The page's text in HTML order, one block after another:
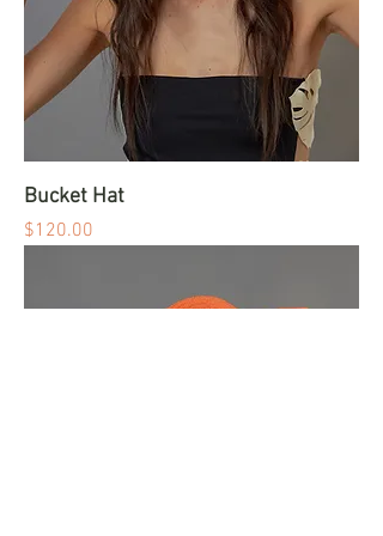
Bucket Hat
Price
$120.00